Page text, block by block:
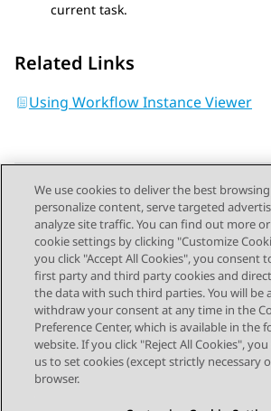
current task.
Related Links
Using Workflow Instance Viewer
Send Feedback
Topic navigation
Previous Topic
STAY CONNECTED
We use cookies to deliver the best
personalize content, serve targeted
analyze site traffic. You can find out more
cookie settings by clicking "Customize
you click "Accept All Cookies", you consent
first party and third party cookies and
the data with such third parties. You will be
withdraw your consent at any time in the
Preference Center, which is available in the
website. If you click "Reject All Cookies",
us to set cookies (except strictly necessary
browser.